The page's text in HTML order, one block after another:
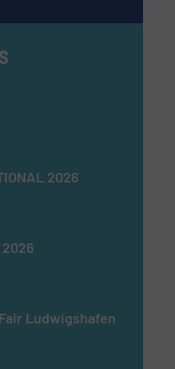
2026
Ludwigshafen